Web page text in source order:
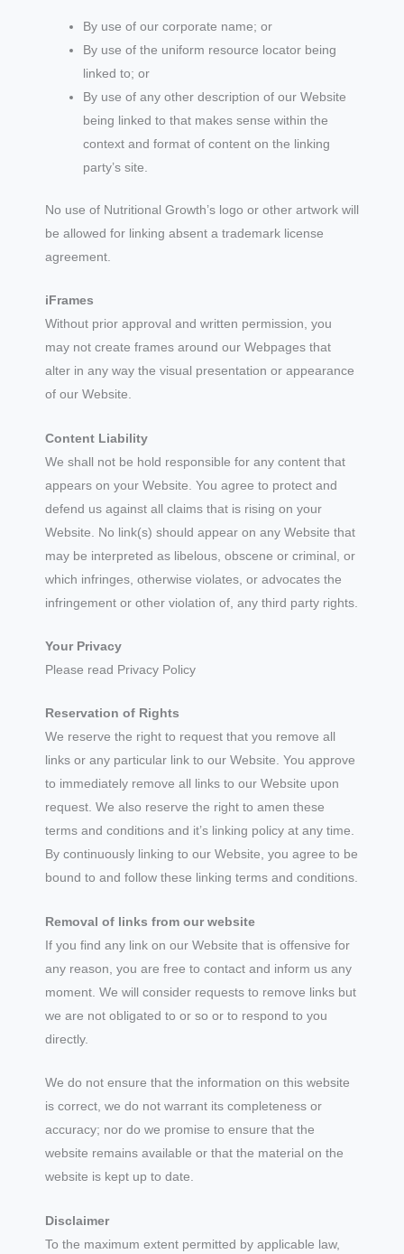
By use of our corporate name; or
By use of the uniform resource locator being
linked to; or
By use of any other description of our Website
being linked to that makes sense within the
context and format of content on the linking
party’s site.
No use of Nutritional Growth’s logo or other artwork will
be allowed for linking absent a trademark license
agreement.
iFrames
Without prior approval and written permission, you
may not create frames around our Webpages that
alter in any way the visual presentation or appearance
of our Website.
Content Liability
We shall not be hold responsible for any content that
appears on your Website. You agree to protect and
defend us against all claims that is rising on your
Website. No link(s) should appear on any Website that
may be interpreted as libelous, obscene or criminal, or
which infringes, otherwise violates, or advocates the
infringement or other violation of, any third party rights.
Your Privacy
Please read Privacy Policy
Reservation of Rights
We reserve the right to request that you remove all
links or any particular link to our Website. You approve
to immediately remove all links to our Website upon
request. We also reserve the right to amen these
terms and conditions and it’s linking policy at any time.
By continuously linking to our Website, you agree to be
bound to and follow these linking terms and conditions.
Removal of links from our website
If you find any link on our Website that is offensive for
any reason, you are free to contact and inform us any
moment. We will consider requests to remove links but
we are not obligated to or so or to respond to you
directly.
We do not ensure that the information on this website
is correct, we do not warrant its completeness or
accuracy; nor do we promise to ensure that the
website remains available or that the material on the
website is kept up to date.
Disclaimer
To the maximum extent permitted by applicable law,